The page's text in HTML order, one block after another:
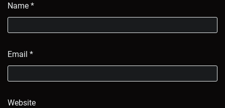
Name *
Email *
Website